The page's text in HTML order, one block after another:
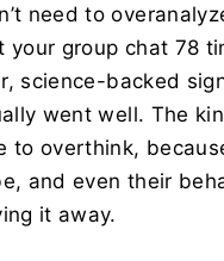
need to
your group chat 78
science-backed
went well. The
to overthink,
and even their
it away.